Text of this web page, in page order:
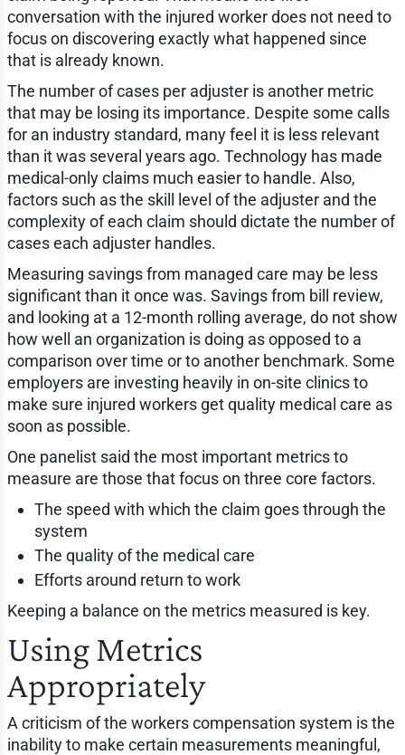
conversation with the injured worker does not need to
focus on discovering exactly what happened since
that is already known.
The number of cases per adjuster is another metric
that may be losing its importance. Despite some calls
for an industry standard, many feel it is less relevant
than it was several years ago. Technology has made
medical-only claims much easier to handle. Also,
factors such as the skill level of the adjuster and the
complexity of each claim should dictate the number of
cases each adjuster handles.
Measuring savings from managed care may be less
significant than it once was. Savings from bill review,
and looking at a 12-month rolling average, do not show
how well an organization is doing as opposed to a
comparison over time or to another benchmark. Some
employers are investing heavily in on-site clinics to
make sure injured workers get quality medical care as
soon as possible.
One panelist said the most important metrics to
measure are those that focus on three core factors.
The speed with which the claim goes through the
system
The quality of the medical care
Efforts around return to work
Keeping a balance on the metrics measured is key.
Using Metrics
Appropriately
A criticism of the workers compensation system is the
inability to make certain measurements meaningful,